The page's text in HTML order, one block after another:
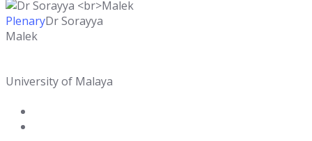
PlenaryDr Sorayya
Malek
University of Malaya